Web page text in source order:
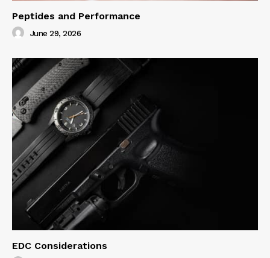
Peptides and Performance
June 29, 2026
EDC Considerations